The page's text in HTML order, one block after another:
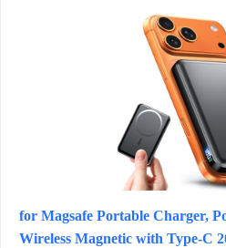
for Magsafe Portable Charger,
Wireless Magnetic with Type-C